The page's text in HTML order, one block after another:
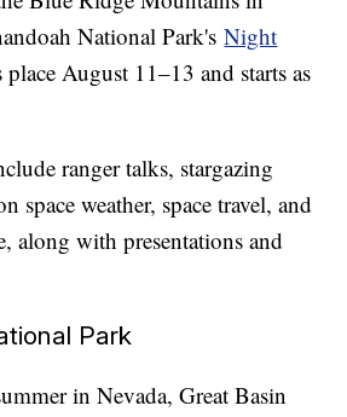
National Park'sNight
place August 11–13 and starts as
ranger talks, stargazing
space weather, space travel, and
along with presentations and
Park
in Nevada, Great Basin